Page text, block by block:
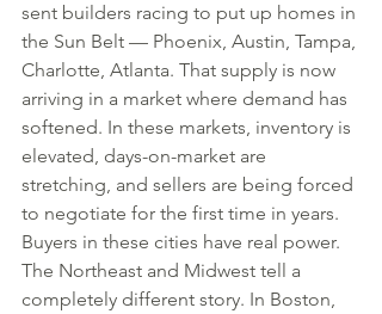
sent builders racing to put up homes in
the Sun Belt — Phoenix, Austin, Tampa,
Charlotte, Atlanta. That supply is now
arriving in a market where demand has
softened. In these markets, inventory is
elevated, days-on-market are
stretching, and sellers are being forced
to negotiate for the first time in years.
Buyers in these cities have real power.
The Northeast and Midwest tell a
completely different story. In Boston,